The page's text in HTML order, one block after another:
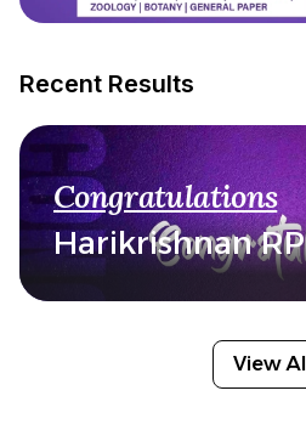
Recent Results
Congratulations
Harikrishnan RP
View All